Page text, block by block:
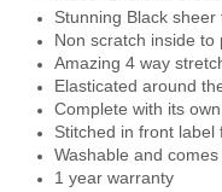
Stunning Black sheer
Non scratch inside
Amazing 4 way
Elasticated around
Complete with its
Stitched in front
Washable and
1 year warranty